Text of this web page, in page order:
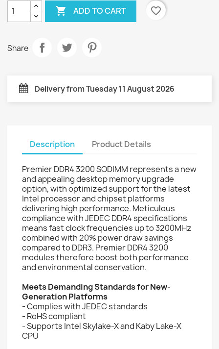
 ADD TO CART favorite_border
Share
Delivery from Tuesday 11 August 2026
Description Product Details
Premier DDR4 3200 SODIMM represents a new
and appealing desktop memory upgrade
option, with optimized support for the latest
Intel processor and chipset platforms
delivering high performance. Meticulous
compliance with JEDEC DDR4 specifications
means fast clock frequencies up to 3200MHz
combined with 20% power draw savings
compared to DDR3. Premier DDR4 3200
modules therefore boost both performance
and environmental conservation.
Meets Demanding Standards for New-
Generation Platforms
- Complies with JEDEC standards
- RoHS compliant
- Supports Intel Skylake-X and Kaby Lake-X
CPU